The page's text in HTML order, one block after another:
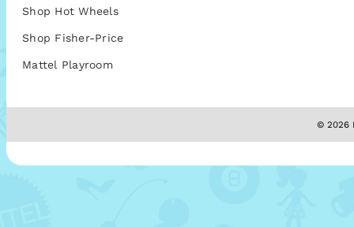
Shop Hot Wheels
Shop Fisher-Price
Mattel Playroom
© 2026